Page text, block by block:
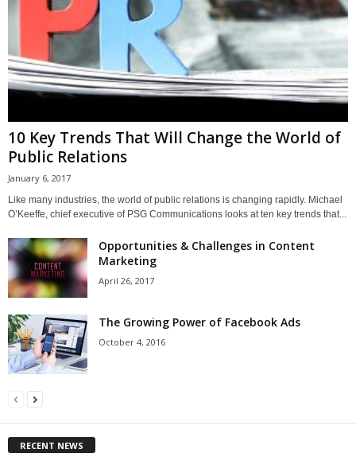
10 Key Trends That Will Change the World of
Public Relations
January 6, 2017
Like many industries, the world of public relations is changing rapidly. Michael
O’Keeffe, chief executive of PSG Communications looks at ten key trends that...
Opportunities & Challenges in Content
Marketing
April 26, 2017
The Growing Power of Facebook Ads
October 4, 2016
RECENT NEWS